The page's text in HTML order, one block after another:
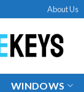
About Us
WINDOWS